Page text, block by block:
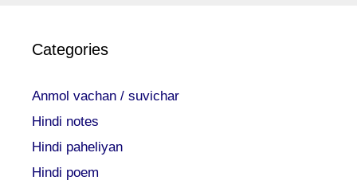
Categories
Anmol vachan / suvichar
Hindi notes
Hindi paheliyan
Hindi poem